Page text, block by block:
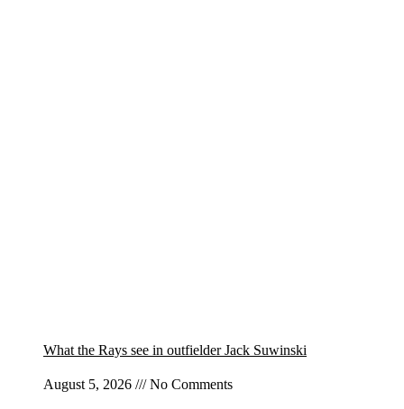
What the Rays see in outfielder Jack Suwinski
August 5, 2026 No Comments